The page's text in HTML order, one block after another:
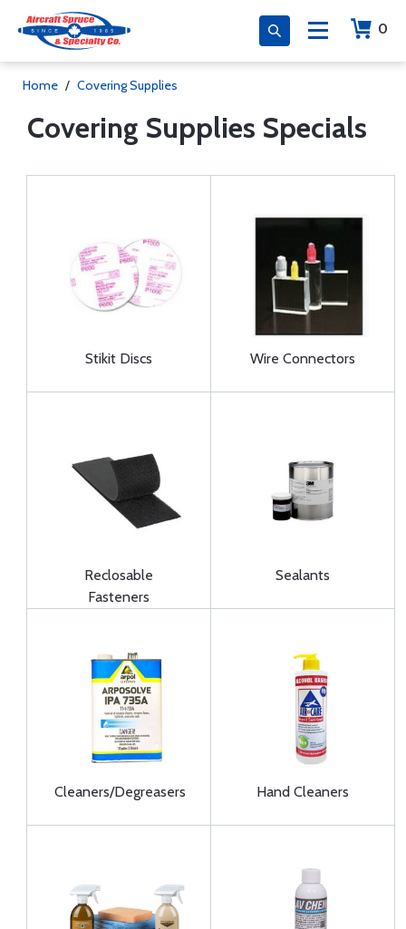
0
Home / Covering Supplies
Covering Supplies Specials
Stikit Discs Wire Connectors
Reclosable
Fasteners
Sealants
Cleaners/Degreasers Hand Cleaners